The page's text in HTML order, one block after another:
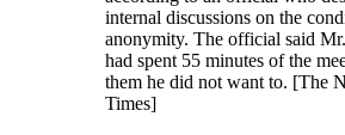
internal discussions on the
anonymity. The official said
had spent 55 minutes of the
them he did not want to. [The
Times]